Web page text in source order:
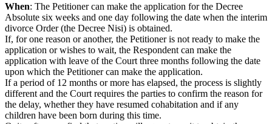
When: The Petitioner can make the application for the Decree
Absolute six weeks and one day following the date when the interim
divorce Order (the Decree Nisi) is obtained.
If, for one reason or another, the Petitioner is not ready to make the
application or wishes to wait, the Respondent can make the
application with leave of the Court three months following the date
upon which the Petitioner can make the application.
If a period of 12 months or more has elapsed, the process is slightly
different and the Court requires the parties to confirm the reason for
the delay, whether they have resumed cohabitation and if any
children have been born during this time.